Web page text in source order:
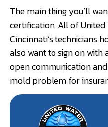
The main thing you’ll
certification. All of
Cincinnati’s technicians
also want to sign on
open communication
mold problem for